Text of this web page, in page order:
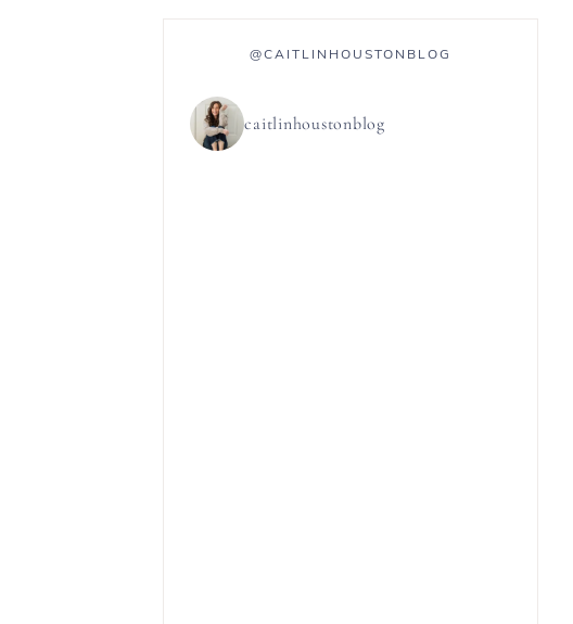
@CAITLINHOUSTONBLOG
caitlinhoustonblog